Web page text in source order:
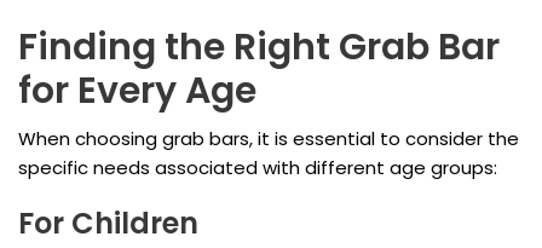
Finding the Right Grab Bar
for Every Age
When choosing grab bars, it is essential to consider the
specific needs associated with different age groups:
For Children